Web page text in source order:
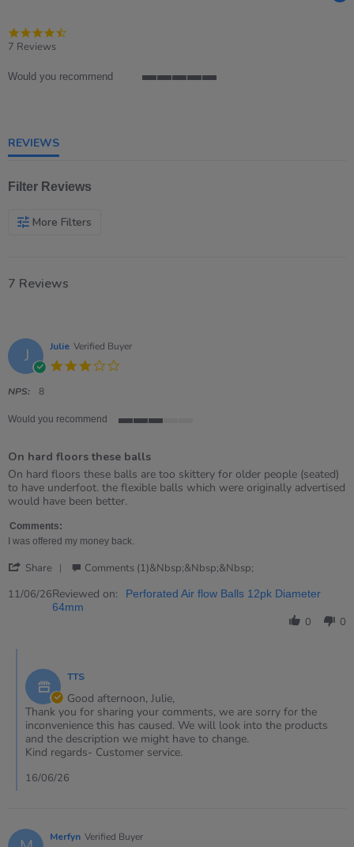
7 Reviews
Would you recommend
REVIEWS
Filter Reviews
More Filters
7 Reviews
J Julie Verified Buyer
NPS: 8
Would you recommend
5
rating
On hard floors these balls
Review
by
Julie
11
Jun
review
stating
On
floors
these
On hard floors these balls are too skittery for older people (seated)
to have underfoot. the flexible balls which were originally advertised
would have been better.
Comments:
I was offered my money back.
Share
Review
by
2026
Comments (1)&nbsp;&nbsp;&nbsp;
11/06/26Reviewed on:
Perforated Air flow Balls 12pk Diameter
64mm
0 0
Store
Owner
on
Review
by
Julie
11
Jun
TTS
Good afternoon, Julie,
Thank you for sharing your comments, we are sorry for the
inconvenience this has caused. We will look into the products
and the description we might have to change.
Kind regards- Customer service.
16/06/26
Merfyn Verified Buyer